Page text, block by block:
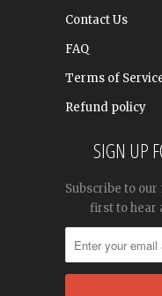
Contact Us
FAQ
Terms of
Refund policy
SIGN UP
Subscribe to
first to hear